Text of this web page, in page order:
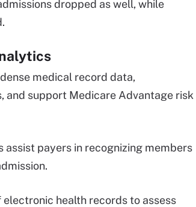
dropped as well, while
medical record data,
and support Medicare Advantage risk
payers in recognizing members
health records to assess